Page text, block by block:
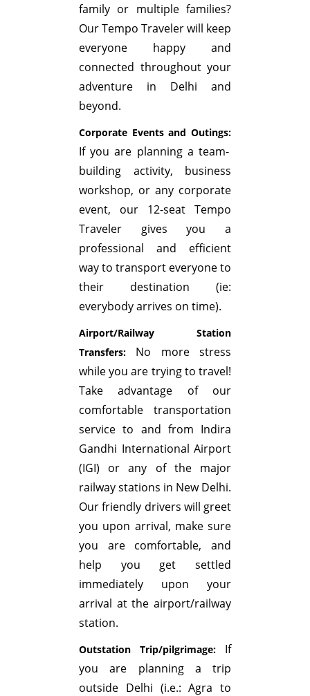
family or multiple families?
Our Tempo Traveler will keep
everyone happy and
connected throughout your
adventure in Delhi and
beyond.
Corporate Events and Outings:
If you are planning a team-
building activity, business
workshop, or any corporate
event, our 12-seat Tempo
Traveler gives you a
professional and efficient
way to transport everyone to
their destination (ie:
everybody arrives on time).
Airport/Railway Station
Transfers: No more stress
while you are trying to travel!
Take advantage of our
comfortable transportation
service to and from Indira
Gandhi International Airport
(IGI) or any of the major
railway stations in New Delhi.
Our friendly drivers will greet
you upon arrival, make sure
you are comfortable, and
help you get settled
immediately upon your
arrival at the airport/railway
station.
Outstation Trip/pilgrimage: If
you are planning a trip
outside Delhi (i.e.: Agra to